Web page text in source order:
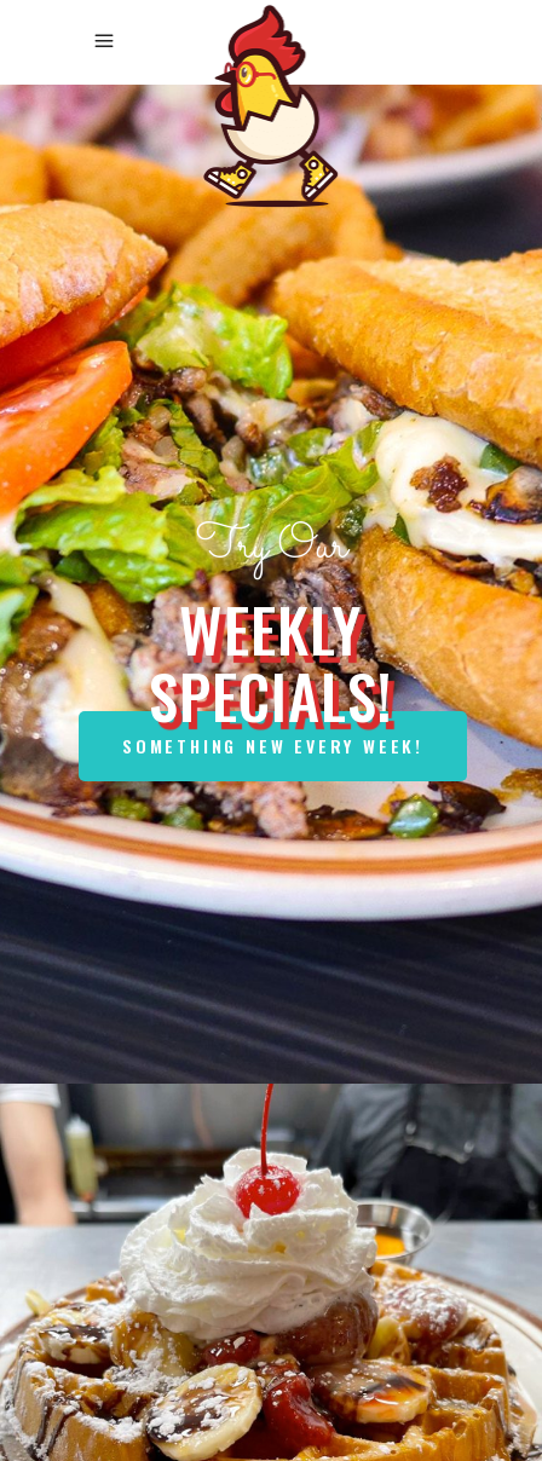
OUR NEW PARTNER!
NUESKE'S
BACON
It's Finally Here!